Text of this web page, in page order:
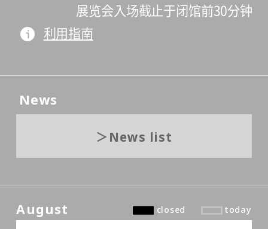
展览会入场截止于闭馆前30分钟
利用指南
News
News list
August closed today